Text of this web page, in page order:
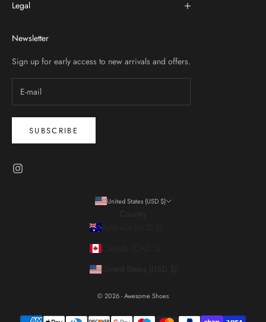
Legal
Newsletter
Sign up for early access to new arrivals and offers.
SUBSCRIBE
United States (USD $)
© 2026 - Awesome Shoes